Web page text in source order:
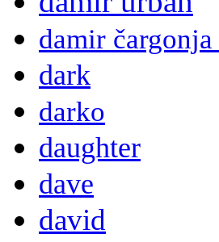
damir
dark
darko
daughter
dave
david